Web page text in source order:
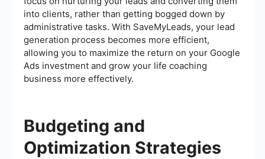
into clients, rather than getting bogged down by
administrative tasks. With SaveMyLeads, your lead
generation process becomes more efficient,
allowing you to maximize the return on your Google
Ads investment and grow your life coaching
business more effectively.
Budgeting and
Optimization Strategies